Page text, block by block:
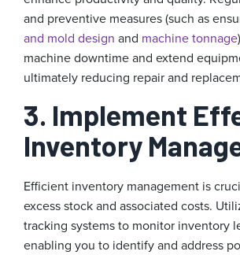
and preventive measures (such as
and mold design and machine tonnage
machine downtime and extend
ultimately reducing repair and
3. Implement
Inventory
Efficient inventory management is
excess stock and associated costs.
tracking systems to monitor inventory
enabling you to identify and address